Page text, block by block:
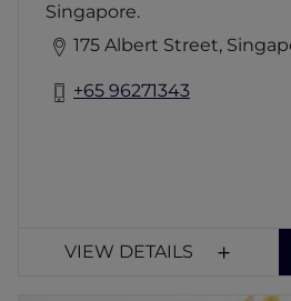
Singapore.
175 Albert Street,
+65 96271343
VIEW DETAILS